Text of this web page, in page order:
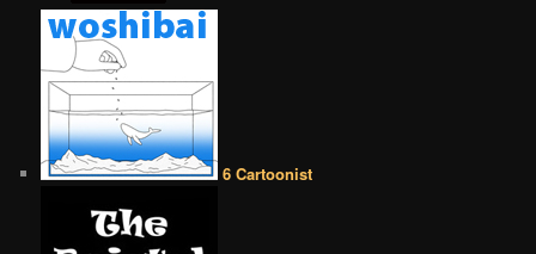
6 Cartoonist